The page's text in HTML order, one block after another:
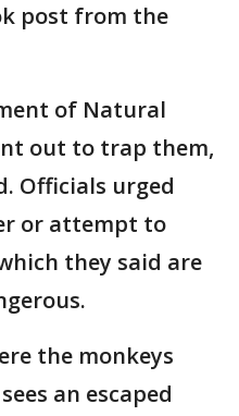
post from the
of Natural
out to trap them,
Officials urged
or attempt to
they said are
the monkeys
an escaped